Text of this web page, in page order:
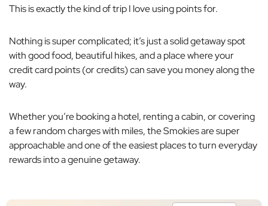
This is exactly the kind of trip I love using points for.
Nothing is super complicated; it’s just a solid getaway spot
with good food, beautiful hikes, and a place where your
credit card points (or credits) can save you money along the
way.
Whether you’re booking a hotel, renting a cabin, or covering
a few random charges with miles, the Smokies are super
approachable and one of the easiest places to turn everyday
rewards into a genuine getaway.